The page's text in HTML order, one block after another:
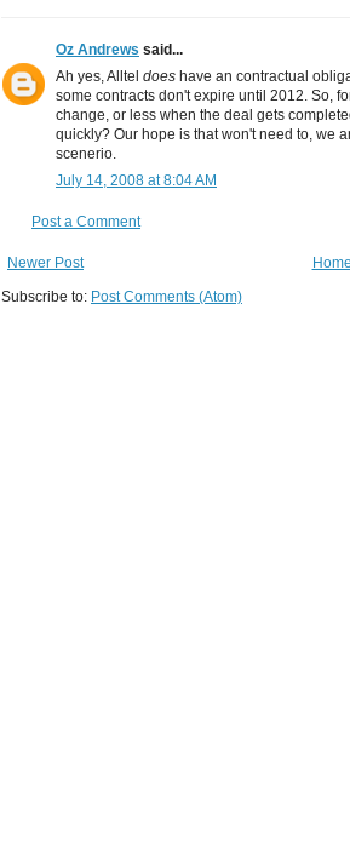
Oz Andrews said...
Ah yes, Alltel does have an contractual
some contracts don't expire until 2012. So,
change, or less when the deal gets
quickly? Our hope is that won't need to, we
scenerio.
July 14, 2008 at 8:04 AM
Post a Comment
Newer Post
Home
Subscribe to: Post Comments (Atom)